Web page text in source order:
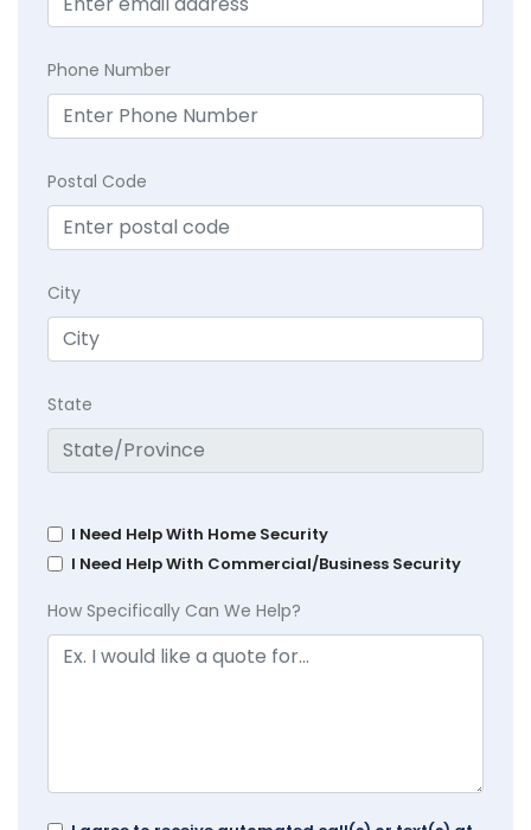
Phone Number
Postal Code
City
State
I Need Help With Home Security
I Need Help With Commercial/Business Security
How Specifically Can We Help?